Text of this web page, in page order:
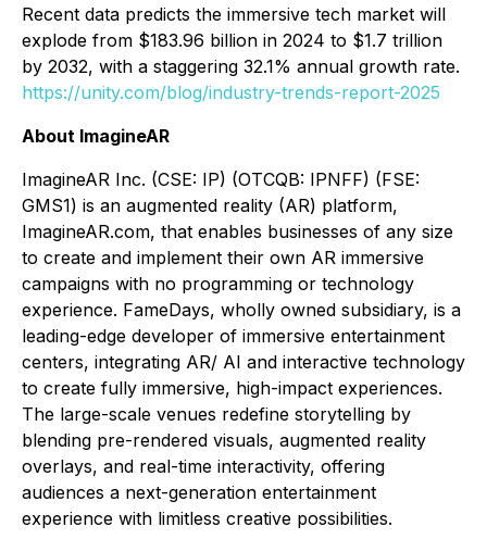
Recent data predicts the immersive tech market will
explode from $183.96 billion in 2024 to $1.7 trillion
by 2032, with a staggering 32.1% annual growth rate.
https://unity.com/blog/industry-trends-report-2025
About ImagineAR
ImagineAR Inc. (CSE: IP) (OTCQB: IPNFF) (FSE:
GMS1) is an augmented reality (AR) platform,
ImagineAR.com, that enables businesses of any size
to create and implement their own AR immersive
campaigns with no programming or technology
experience. FameDays, wholly owned subsidiary, is a
leading-edge developer of immersive entertainment
centers, integrating AR/ AI and interactive technology
to create fully immersive, high-impact experiences.
The large-scale venues redefine storytelling by
blending pre-rendered visuals, augmented reality
overlays, and real-time interactivity, offering
audiences a next-generation entertainment
experience with limitless creative possibilities.